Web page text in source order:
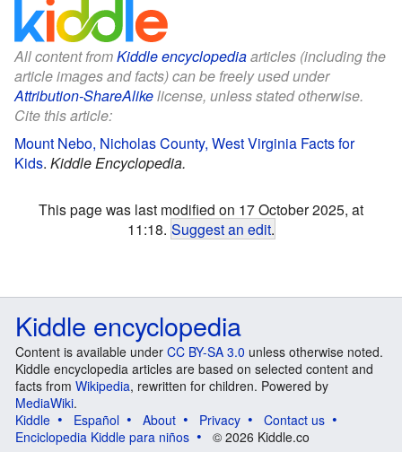
All content fromKiddle encyclopediaarticles (including the
article images and facts) can be freely used under
Attribution-ShareAlikelicense, unless stated otherwise.
Cite this article:
Mount Nebo, Nicholas County, West Virginia Facts for
Kids. Kiddle Encyclopedia.
This page was last modified on 17 October 2025, at
11:18. Suggest an edit.
Kiddle encyclopedia
Content is available under CC BY-SA 3.0 unless otherwise noted.
Kiddle encyclopedia articles are based on selected content and
facts from Wikipedia, rewritten for children. Powered by
MediaWiki.
Kiddle
Español About Privacy
Contact us
Enciclopedia Kiddle para niños
© 2026 Kiddle.co